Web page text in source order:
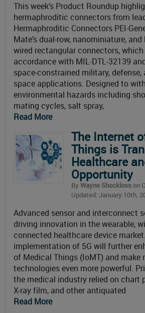
This week’s Product Roundup
hermaphroditic connectors from
Hermaphroditic Connectors PEI-
Mate’s dual-row, nanominiature,
wired rectangular connectors,
accordance with MIL-DTL-32139
space-constrained military, defense,
space applications. Designed to
environmental hazards including
mating cycles, salt spray,
Read More
The Internet
Things is
Healthcare
Opportunity
By Wayne Shocklosson
Updated: January 10th,
Advanced sensor and interconnect
driving innovation in the wearable,
connected healthcare device
implementation of 5G will further
of Medical Things (IoMT) and make
technologies even more powerful.
the medical industry relied on chart
X-ray film, and other antiquated
Read More